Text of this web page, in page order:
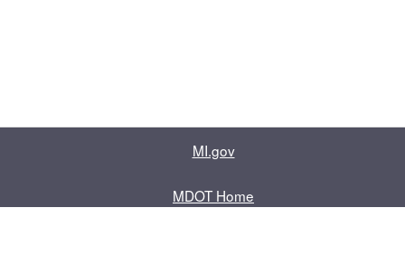
MI.gov
MDOT Home